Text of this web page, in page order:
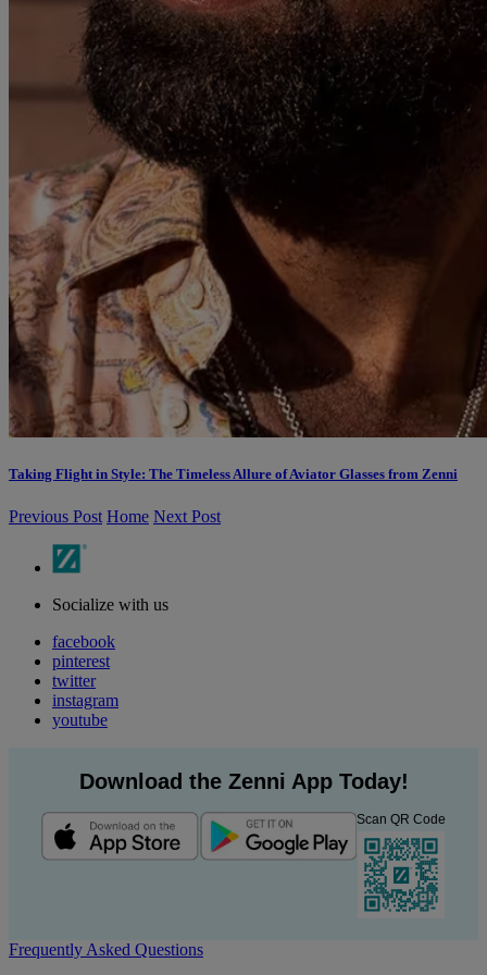
Taking Flight in Style: The Timeless Allure of Aviator Glasses from Zenni
Previous Post Home Next Post
Socialize with us
facebook
pinterest
twitter
instagram
youtube
Download the Zenni App Today!
Scan QR Code
Frequently Asked Questions